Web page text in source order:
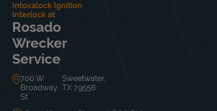
Intoxalock Ignition
Interlock at
Rosado
Wrecker
Service
700 W
Broadway
St
Sweetwater,
TX 79556